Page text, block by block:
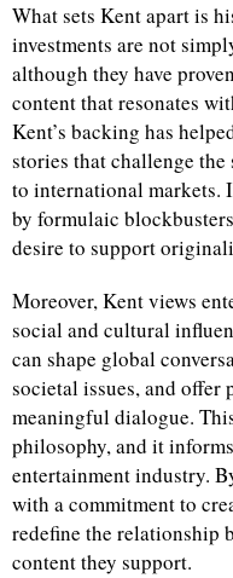
What sets Kent apart is
investments are not
although they have
content that resonates
Kent’s backing has
stories that challenge
to international markets.
by formulaic
desire to support
Moreover, Kent views
social and cultural
can shape global
societal issues, and offer
meaningful dialogue.
philosophy, and it
entertainment industry.
with a commitment to
redefine the relationship
content they support.